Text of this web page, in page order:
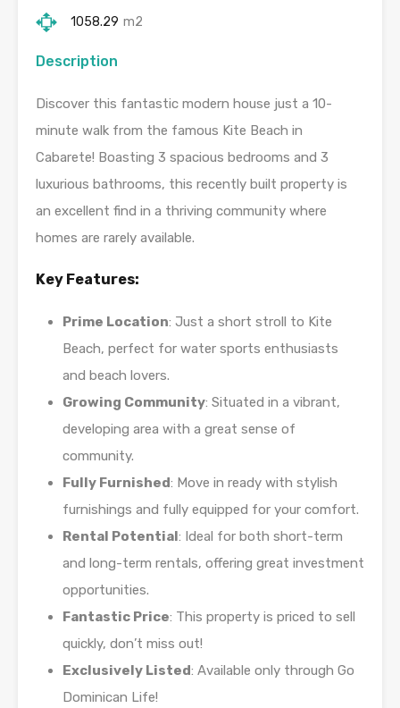
1058.29 m2
Description
Discover this fantastic modern house just a 10-
minute walk from the famous Kite Beach in
Cabarete! Boasting 3 spacious bedrooms and 3
luxurious bathrooms, this recently built property is
an excellent find in a thriving community where
homes are rarely available.
Key Features:
Prime Location: Just a short stroll to Kite
Beach, perfect for water sports enthusiasts
and beach lovers.
Growing Community: Situated in a vibrant,
developing area with a great sense of
community.
Fully Furnished: Move in ready with stylish
furnishings and fully equipped for your comfort.
Rental Potential: Ideal for both short-term
and long-term rentals, offering great investment
opportunities.
Fantastic Price: This property is priced to sell
quickly, don’t miss out!
Exclusively Listed: Available only through Go
Dominican Life!